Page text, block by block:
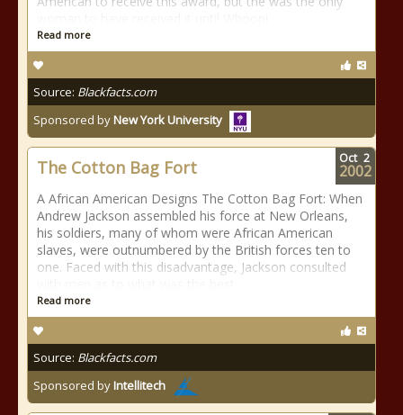
Read more
Source: Blackfacts.com
Sponsored byNew York University
The Cotton Bag Fort
A African American Designs The Cotton Bag Fort: When
Andrew Jackson assembled his force at New Orleans,
his soldiers, many of whom were African American
slaves, were outnumbered by the British forces ten to
one. Faced with this disadvantage, Jackson consulted
Read more
Source: Blackfacts.com
Sponsored byIntellitech
Oct 2
2002